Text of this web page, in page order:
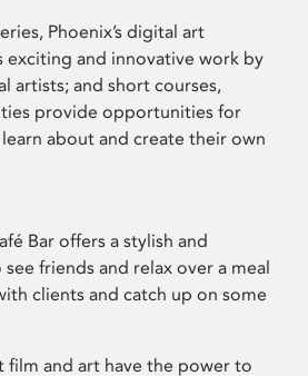
Phoenix’s digital art
exciting and innovative work by
artists; and short courses,
provide opportunities for
about and create their own
Bar offers a stylish and
friends and relax over a meal
clients and catch up on some
film and art have the power to